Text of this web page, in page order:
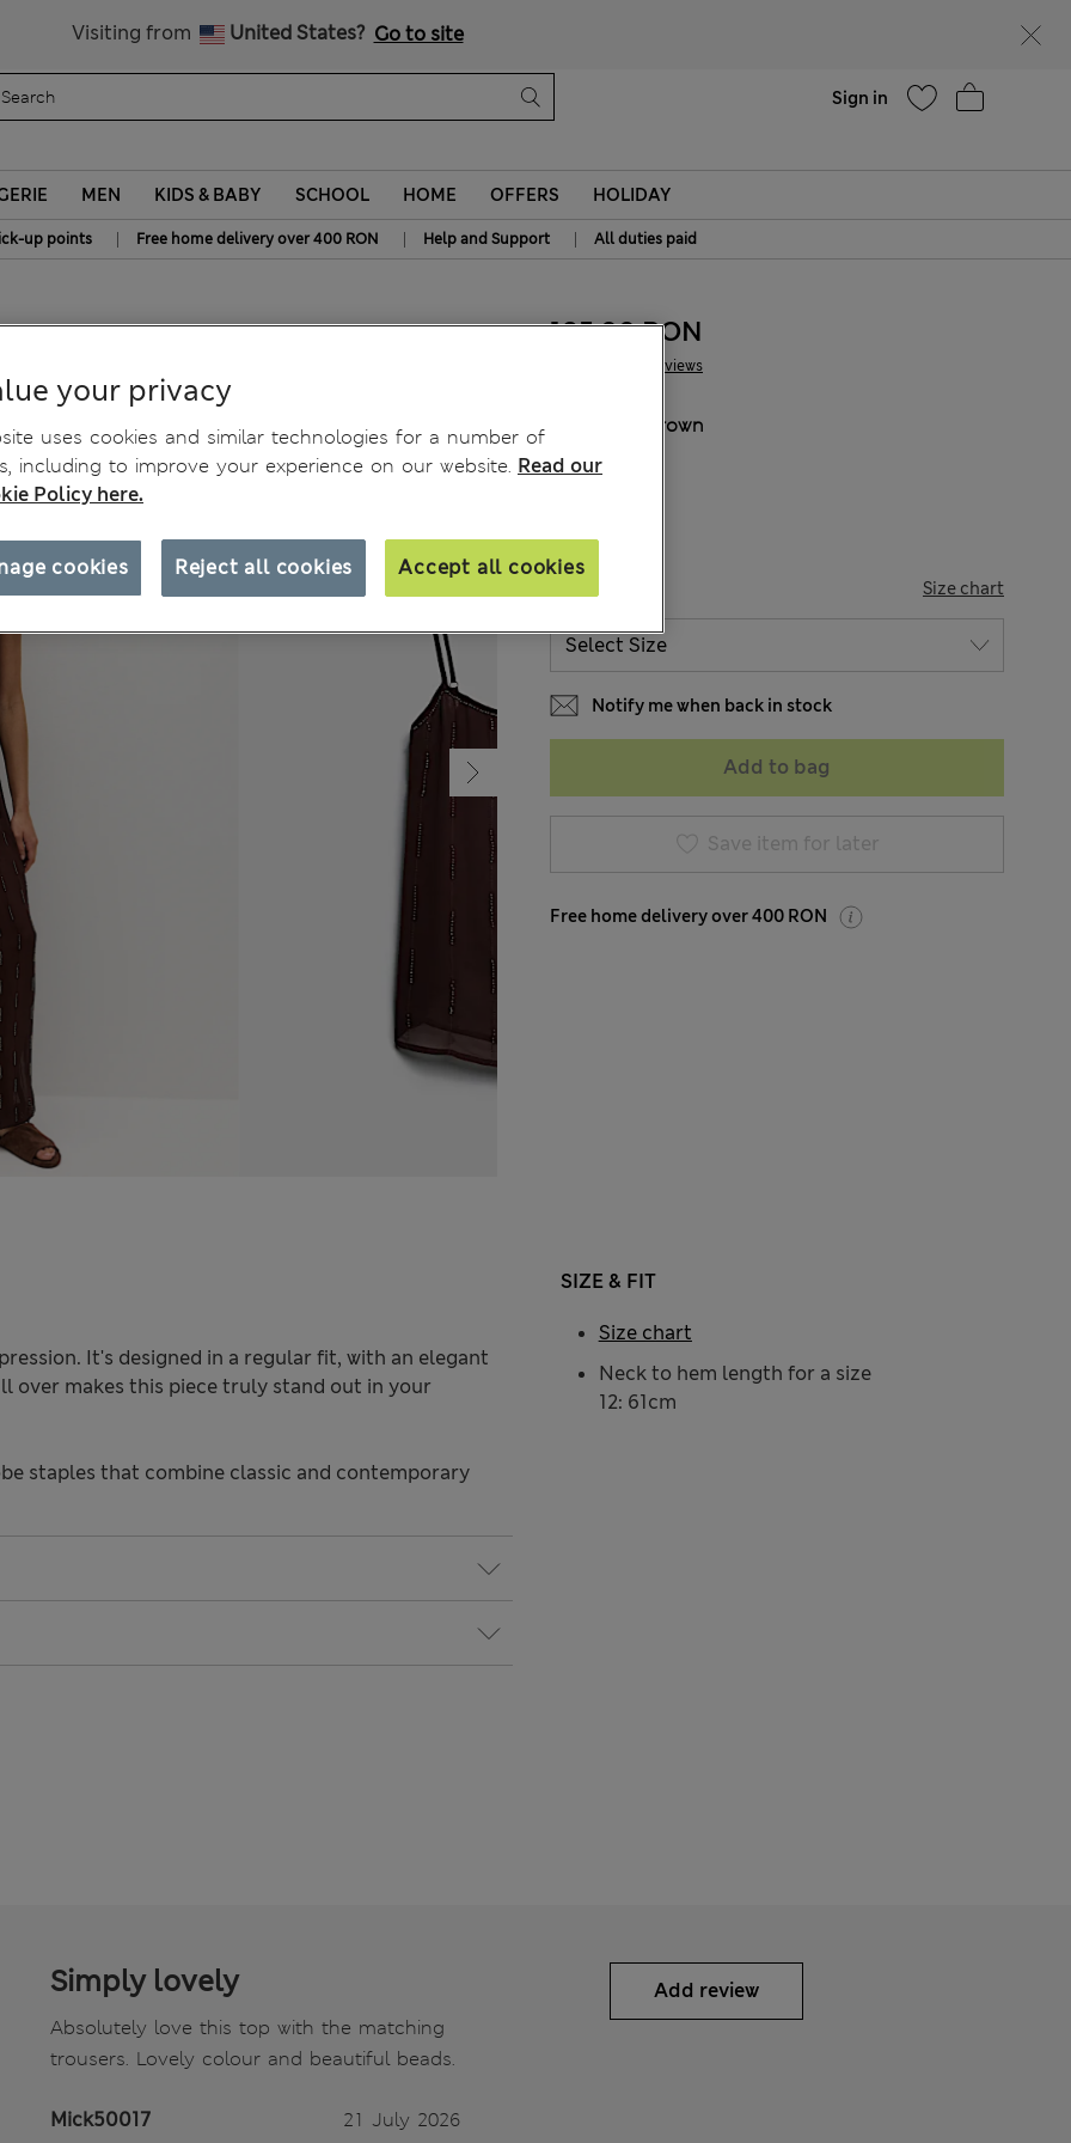
Visiting from United States? Go to site
Sign in
MEN KIDS & BABY SCHOOL HOME OFFERS HOLIDAY
up points | Free home delivery over 400 RON | Help and Support | All duties paid
13 Reviews
185.00 RON
Brown
Sold Out
Size chart
Notify me when back in stock
Add to bag
Save item for later
Free home delivery over 400 RON
It's designed in a regular fit, with an elegant
over makes this piece truly stand out in your
staples that combine classic and contemporary
SIZE & FIT
Neck to hem length for a size
12: 61cm
Size chart
Simply lovely
Absolutely love this top with the matching
trousers. Lovely colour and beautiful beads.
Mick50017 21 July 2026
Add review
your privacy
uses cookies and similar technologies for a number of
including to improve your experience on our website. Read our
Policy here.
Reject all cookies Accept all cookies
cookies